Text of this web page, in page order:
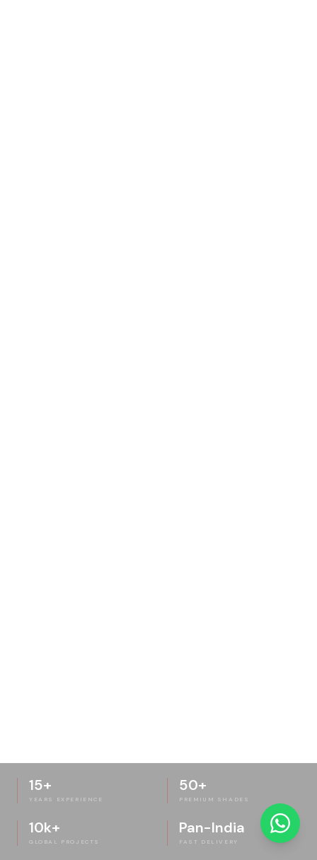
15+
YEARS EXPERIENCE
50+
PREMIUM SHADES
10k+
GLOBAL PROJECTS
Pan-India
FAST DELIVERY